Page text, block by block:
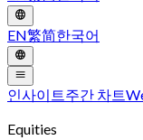
EN繁简한국어
인사이트주간 차트
Equities